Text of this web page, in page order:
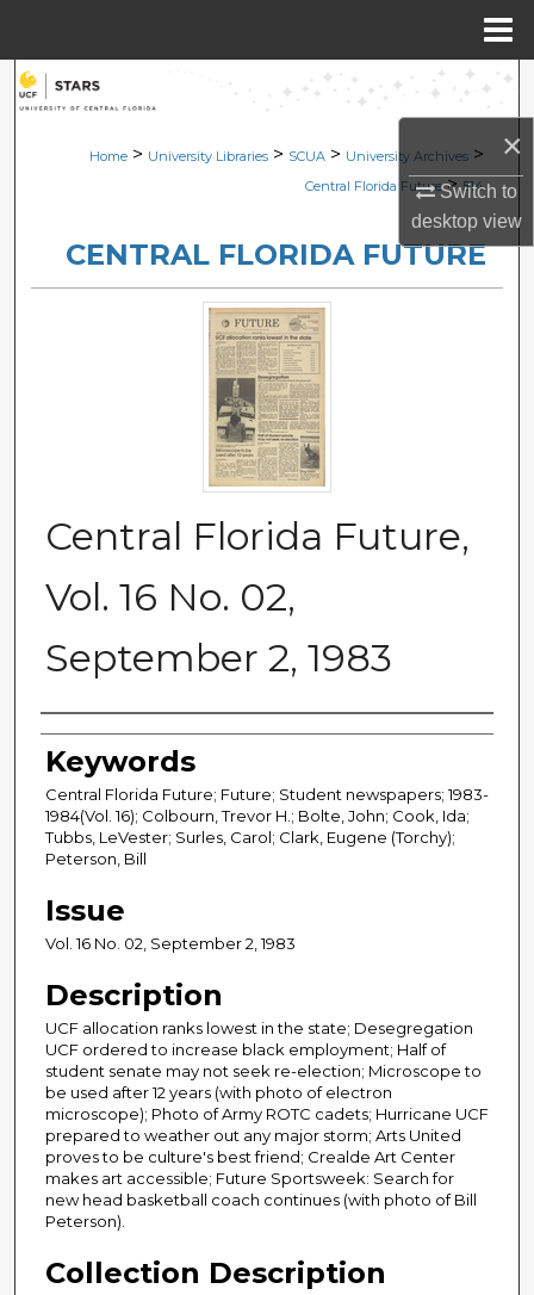
×
Switch to
desktopview
Search
Browse Collections
About
Digital Commons Network™
Home > University Libraries > SCUA > University Archives >
Central Florida Future > 514
CENTRAL FLORIDA FUTURE
Central Florida Future,
Vol. 16 No. 02,
September 2, 1983
Creator
Keywords
Central Florida Future; Future; Student newspapers; 1983-
1984(Vol. 16); Colbourn, Trevor H.; Bolte, John; Cook, Ida;
Tubbs, LeVester; Surles, Carol; Clark, Eugene (Torchy);
Peterson, Bill
Issue
Vol. 16 No. 02, September 2, 1983
Description
UCF allocation ranks lowest in the state; Desegregation
UCF ordered to increase black employment; Half of
student senate may not seek re-election; Microscope to
be used after 12 years (with photo of electron
microscope); Photo of Army ROTC cadets; Hurricane UCF
prepared to weather out any major storm; Arts United
proves to be culture's best friend; Crealde Art Center
makes art accessible; Future Sportsweek: Search for
new head basketball coach continues (with photo of Bill
Peterson).
Collection Description